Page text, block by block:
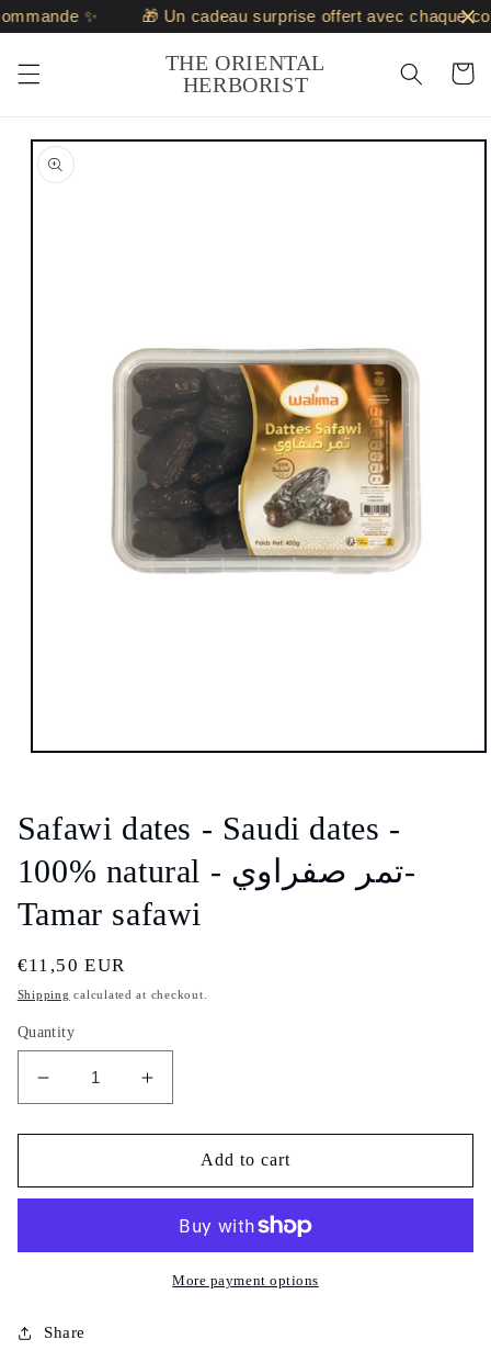
Skip to
content
✨ 🎁 Un cadeau surprise offert avec chaque
THE ORIENTAL
HERBORIST
Cart
Skip to
product
information
modal
Safawi dates - Saudi dates -
100% natural - تمر صفراوي-
Tamar safawi
Regular
price
€11,50 EUR
Shipping calculated at checkout.
Quantity
Decrease
quantity
for
dates
dates
natural
Increase
quantity
for
Safawi
dates
Saudi
dates
Add to cart
More payment options
Share